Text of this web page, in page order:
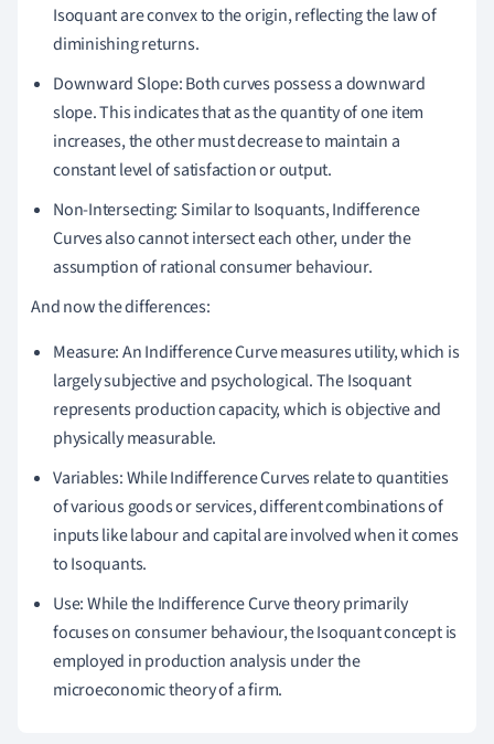
Isoquant are convex to the origin, reflecting the law of
diminishing returns.
Downward Slope: Both curves possess a downward
slope. This indicates that as the quantity of one item
increases, the other must decrease to maintain a
constant level of satisfaction or output.
Non-Intersecting: Similar to Isoquants, Indifference
Curves also cannot intersect each other, under the
assumption of rational consumer behaviour.
And now the differences:
Measure: An Indifference Curve measures utility, which is
largely subjective and psychological. The Isoquant
represents production capacity, which is objective and
physically measurable.
Variables: While Indifference Curves relate to quantities
of various goods or services, different combinations of
inputs like labour and capital are involved when it comes
to Isoquants.
Use: While the Indifference Curve theory primarily
focuses on consumer behaviour, the Isoquant concept is
employed in production analysis under the
microeconomic theory of a firm.